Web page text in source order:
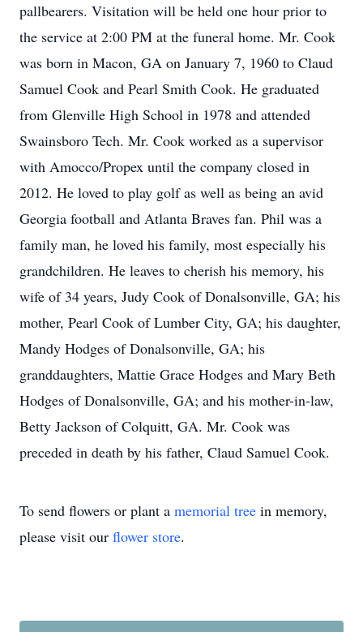
pallbearers. Visitation will be held one hour prior to
the service at 2:00 PM at the funeral home. Mr. Cook
was born in Macon, GA on January 7, 1960 to Claud
Samuel Cook and Pearl Smith Cook. He graduated
from Glenville High School in 1978 and attended
Swainsboro Tech. Mr. Cook worked as a supervisor
with Amocco/Propex until the company closed in
2012. He loved to play golf as well as being an avid
Georgia football and Atlanta Braves fan. Phil was a
family man, he loved his family, most especially his
grandchildren. He leaves to cherish his memory, his
wife of 34 years, Judy Cook of Donalsonville, GA; his
mother, Pearl Cook of Lumber City, GA; his daughter,
Mandy Hodges of Donalsonville, GA; his
granddaughters, Mattie Grace Hodges and Mary Beth
Hodges of Donalsonville, GA; and his mother-in-law,
Betty Jackson of Colquitt, GA. Mr. Cook was
preceded in death by his father, Claud Samuel Cook.
To send flowers or plant a memorial tree in memory,
please visit our flower store.